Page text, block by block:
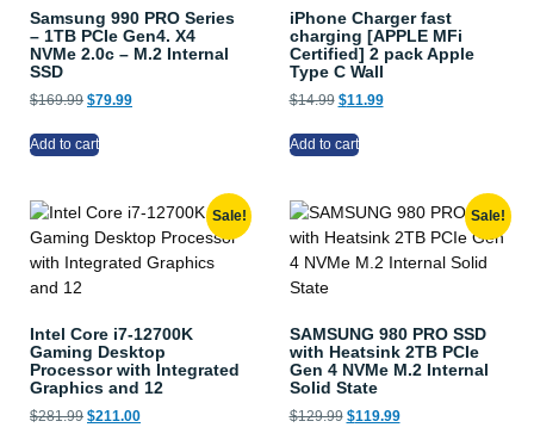
Samsung 990 PRO Series
– 1TB PCIe Gen4. X4
NVMe 2.0c – M.2 Internal
SSD
$169.99 $79.99
Add to cart
iPhone Charger fast
charging [APPLE MFi
Certified] 2 pack Apple
Type C Wall
$14.99 $11.99
Add to cart
Sale!
Intel Core i7-12700K
Gaming Desktop
Processor with Integrated
Graphics and 12
$281.99 $211.00
Sale!
SAMSUNG 980 PRO SSD
with Heatsink 2TB PCIe
Gen 4 NVMe M.2 Internal
Solid State
$129.99 $119.99